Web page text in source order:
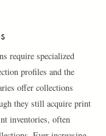
require specialized
profiles and the
offer collections
they still acquire print
inventories, often